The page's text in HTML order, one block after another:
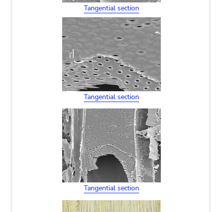
Tangential section
Tangential section
Tangential section